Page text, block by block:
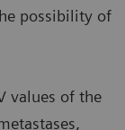
possibility of
values of the